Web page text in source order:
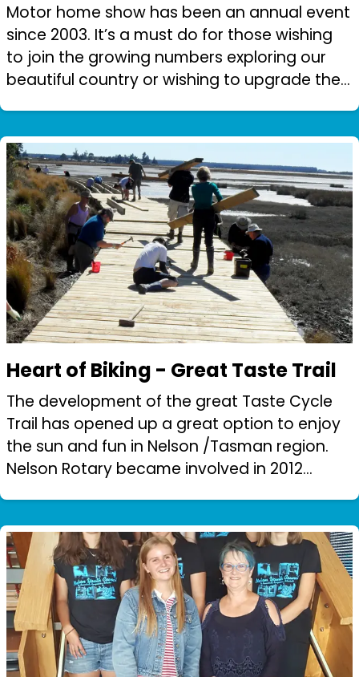
Motor home show has been an annual event
since 2003. It’s a must do for those wishing
to join the growing numbers exploring our
beautiful country or wishing to upgrade their
Heart of Biking - Great Taste Trail
The development of the great Taste Cycle
Trail has opened up a great option to enjoy
the sun and fun in Nelson /Tasman region.
Nelson Rotary became involved in 2012
...